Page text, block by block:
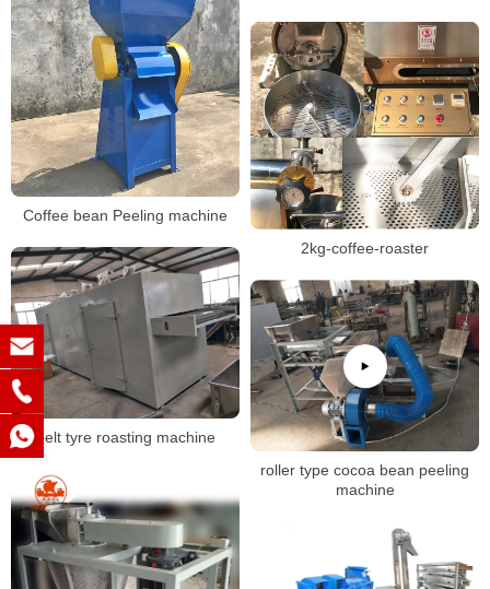
Coffee bean Peeling machine
2kg-coffee-roaster
belt tyre roasting machine
roller type cocoa bean peeling
machine